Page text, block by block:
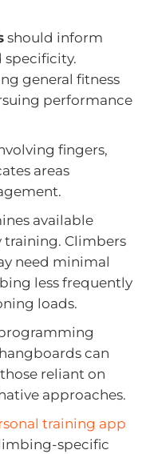
should inform
general fitness
performance
fingers,
areas
available
training. Climbers
need minimal
less frequently
loads.
can
reliant on
approaches.
training app
specific